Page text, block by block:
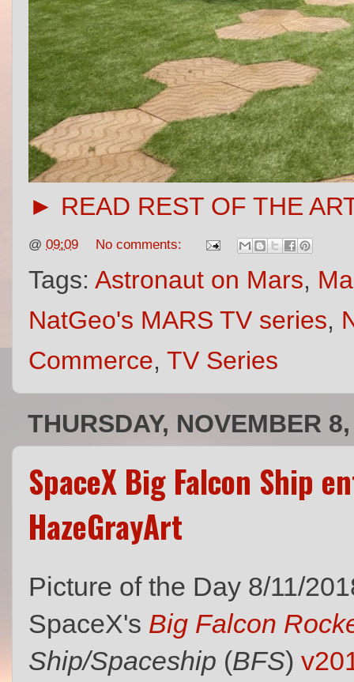
► READ REST OF THE
@ 09:09 No comments:
Tags: Astronaut on Mars,
NatGeo's MARS TV series,
Commerce, TV Series
THURSDAY, NOVEMBER
SpaceX Big Falcon Ship
HazeGrayArt
Picture of the Day 8/11/
SpaceX's Big Falcon
Ship/Spaceship (BFS)